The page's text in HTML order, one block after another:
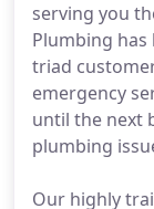
serving you
Plumbing
triad
emergency
until the next
plumbing
Our highly